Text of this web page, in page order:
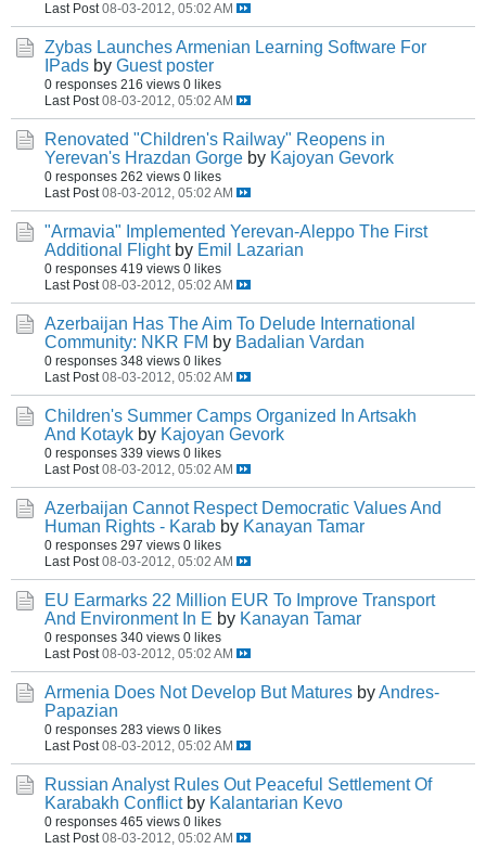
Last Post 08-03-2012, 05:02 AM
Zybas Launches Armenian Learning Software For
IPads by Guest poster
0 responses 216 views 0 likes
Last Post 08-03-2012, 05:02 AM
Renovated "Children's Railway" Reopens in
Yerevan's Hrazdan Gorge by Kajoyan Gevork
0 responses 262 views 0 likes
Last Post 08-03-2012, 05:02 AM
"Armavia" Implemented Yerevan-Aleppo The First
Additional Flight by Emil Lazarian
0 responses 419 views 0 likes
Last Post 08-03-2012, 05:02 AM
Azerbaijan Has The Aim To Delude International
Community: NKR FM by Badalian Vardan
0 responses 348 views 0 likes
Last Post 08-03-2012, 05:02 AM
Children's Summer Camps Organized In Artsakh
And Kotayk by Kajoyan Gevork
0 responses 339 views 0 likes
Last Post 08-03-2012, 05:02 AM
Azerbaijan Cannot Respect Democratic Values And
Human Rights - Karab by Kanayan Tamar
0 responses 297 views 0 likes
Last Post 08-03-2012, 05:02 AM
EU Earmarks 22 Million EUR To Improve Transport
And Environment In E by Kanayan Tamar
0 responses 340 views 0 likes
Last Post 08-03-2012, 05:02 AM
Armenia Does Not Develop But Matures byAndres-
Papazian
0 responses 283 views 0 likes
Last Post 08-03-2012, 05:02 AM
Russian Analyst Rules Out Peaceful Settlement Of
Karabakh Conflict by Kalantarian Kevo
0 responses 465 views 0 likes
Last Post 08-03-2012, 05:02 AM